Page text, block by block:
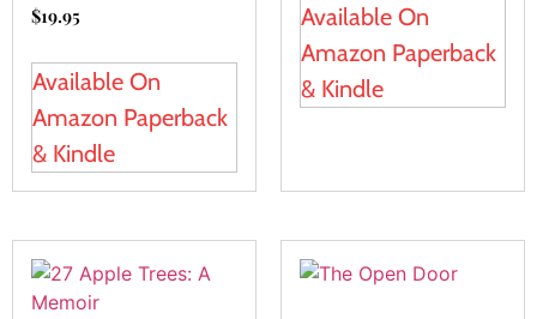
$19.95
Available On
Amazon Paperback
& Kindle
Available On
Amazon Paperback
& Kindle